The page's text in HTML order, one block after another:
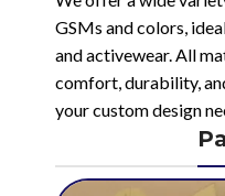
GSMs and colors,
and activewear. All
comfort, durability,
your custom design